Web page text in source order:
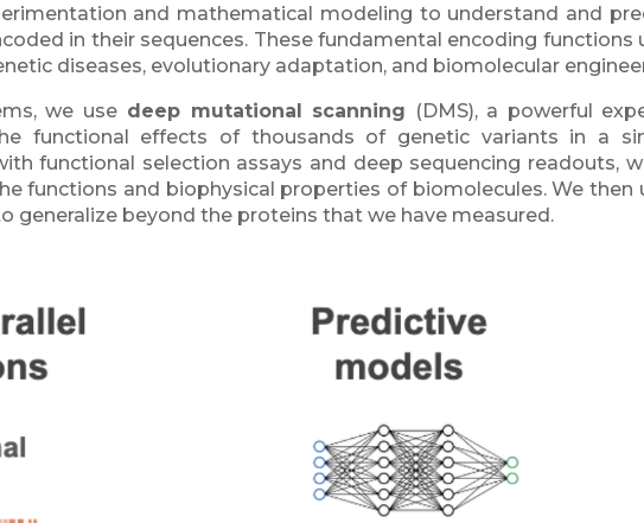
and mathematical modeling to understand and
in their sequences. These fundamental encoding
diseases, evolutionary adaptation, and biomolecular
we usedeep mutational scanning (DMS), a powerful
functional effects of thousands of genetic variants in a
functional selection assays and deep sequencing readouts,
functions and biophysical properties of biomolecules. We then
generalize beyond the proteins that we have measured.